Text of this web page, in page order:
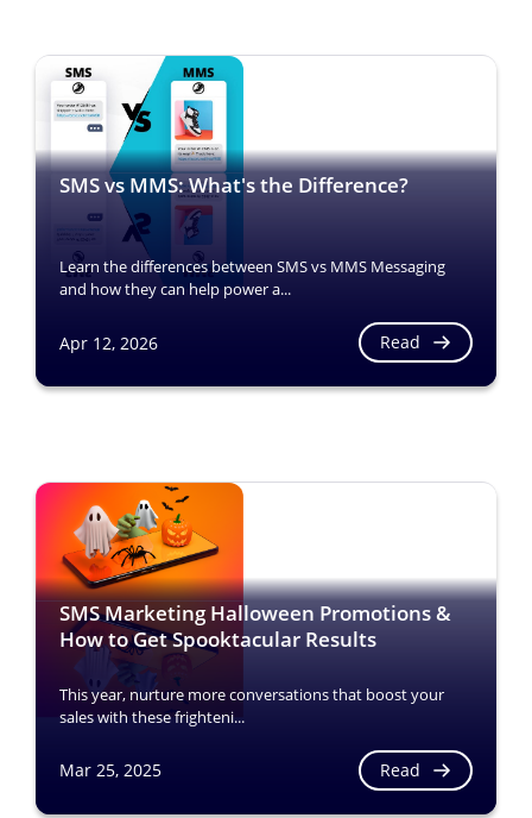
SMS vs MMS: What's the Difference?
Learn the differences between SMS vs MMS Messaging
and how they can help power a...
Apr 12, 2026 Read
SMS Marketing Halloween Promotions &
How to Get Spooktacular Results
This year, nurture more conversations that boost your
sales with these frighteni...
Mar 25, 2025 Read